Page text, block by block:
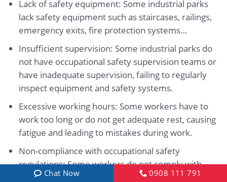
Lack of safety equipment: Some industrial parks
lack safety equipment such as staircases, railings,
emergency exits, fire protection systems…
Insufficient supervision: Some industrial parks do
not have occupational safety supervision teams or
have inadequate supervision, failing to regularly
inspect equipment and safety systems.
Excessive working hours: Some workers have to
work too long or do not get adequate rest, causing
fatigue and leading to mistakes during work.
Non-compliance with occupational safety
regulations: Some workers do not comply with
occupational safety regulations or fail to wear
Chat Now 0908 111 791